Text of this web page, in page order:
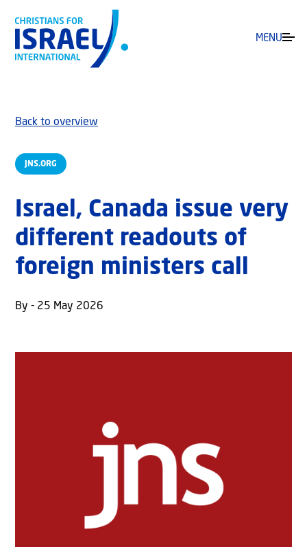
MENU
JNS.ORG
Back to overview
Israel, Canada issue very
different readouts of
foreign ministers call
By - 25 May 2026